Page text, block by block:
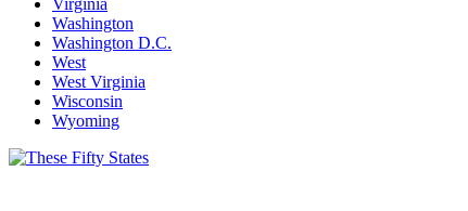
Washington
Washington D.C.
West
West Virginia
Wisconsin
Wyoming